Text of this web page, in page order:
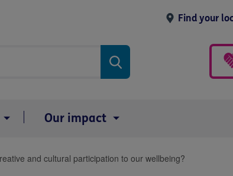
Find your
Our impact
and cultural participation to our wellbeing?